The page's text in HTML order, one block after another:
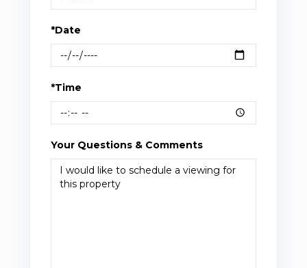
*Date
*Time
Your Questions & Comments